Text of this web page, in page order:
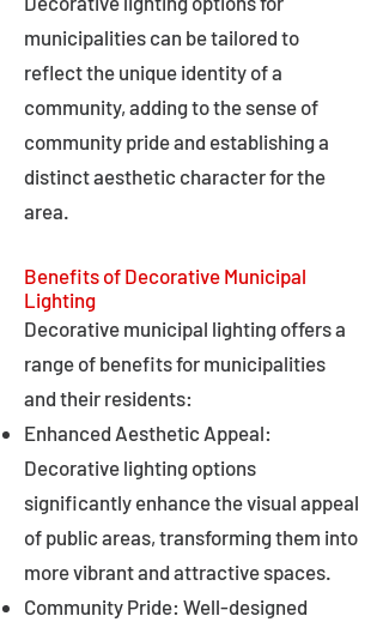
municipalities can be tailored to
reflect the unique identity of a
community, adding to the sense of
community pride and establishing a
distinct aesthetic character for the
area.
Benefits of Decorative Municipal
Lighting
Decorative municipal lighting offers a
range of benefits for municipalities
and their residents:
Enhanced Aesthetic Appeal:
Decorative lighting options
significantly enhance the visual appeal
of public areas, transforming them into
more vibrant and attractive spaces.
Community Pride: Well-designed